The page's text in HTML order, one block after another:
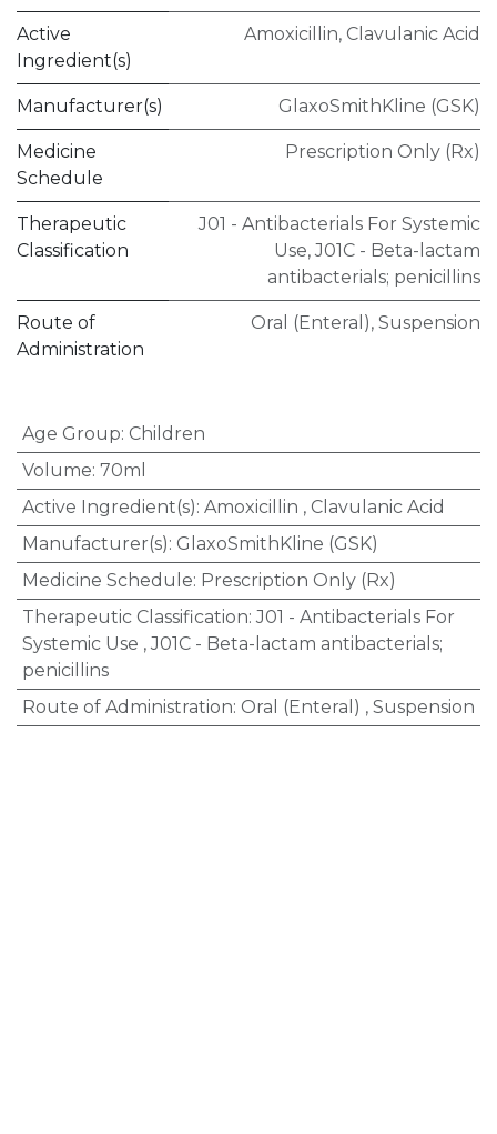
Active
Ingredient(s)
Amoxicillin, Clavulanic Acid
Manufacturer(s) GlaxoSmithKline (GSK)
Medicine
Schedule
Prescription Only (Rx)
Therapeutic
Classification
J01 - Antibacterials For Systemic
Use,J01C - Beta-lactam
antibacterials; penicillins
Route of
Administration
Oral (Enteral), Suspension
Age Group: Children
Volume: 70ml
Active Ingredient(s): Amoxicillin , Clavulanic Acid
Manufacturer(s): GlaxoSmithKline (GSK)
Medicine Schedule: Prescription Only (Rx)
Therapeutic Classification:J01 - Antibacterials For
Systemic Use ,J01C - Beta-lactam antibacterials;
penicillins
Route of Administration: Oral (Enteral) , Suspension